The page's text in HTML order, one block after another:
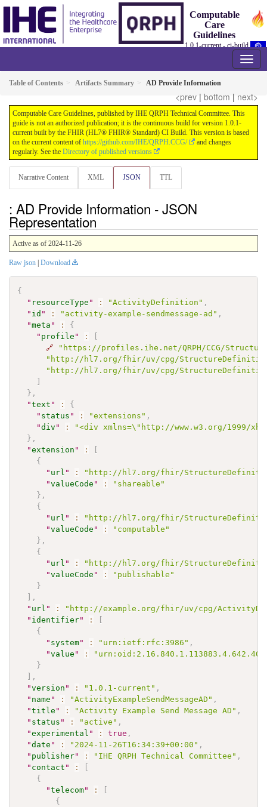
Computable
Care
Guidelines
1.0.1-current - ci-build
Table of Contents Artifacts Summary AD Provide Information
<prev | bottom | next>
Computable Care Guidelines, published by IHE QRPH Technical Committee. This
guide is not an authorized publication; it is the continuous build for version 1.0.1-
current built by the FHIR (HL7® FHIR® Standard) CI Build. This version is based
on the current content of https://github.com/IHE/QRPH.CCG/
and changes
regularly. See the Directory of published versions
Narrative Content XML JSON TTL
: AD Provide Information - JSON
Representation
Active as of 2024-11-26
Raw json Download
{
" resourceType " : "ActivityDefinition" ,
" id " : "activity-example-sendmessage-ad" ,
"meta " :
{
" profile " :
[
🔗
"https://profiles.ihe.net/QRPH/CCG/
"http://hl7.org/fhir/uv/cpg/
"http://hl7.org/fhir/uv/cpg/
]
} ,
"text " :
{
" status " : "extensions" ,
"div " :
"<div xmlns=\"http://www.w3.org/
} ,
"extension " :
[
{
" url " :
"http://hl7.org/fhir/
"valueCode " :
"shareable"
} ,
{
" url " :
"http://hl7.org/fhir/
"valueCode " :
"computable"
} ,
{
" url " :
"http://hl7.org/fhir/
"valueCode " :
"publishable"
}
] ,
" url " :
"http://example.org/fhir/uv/cpg/
" identifier" :
[
{
" system" : "urn:ietf:rfc:3986" ,
"value " :
}
] ,
"version " : "1.0.1-current" ,
" name " : "ActivityExampleSendMessageAD" ,
"title " : "Activity Example Send Message AD" ,
" status " : "active" ,
"experimental " : true ,
"date " : "2024-11-26T16:34:39+00:00" ,
" publisher" : "IHE QRPH Technical Committee" ,
" contact " :
[
{
"telecom" :
[
{